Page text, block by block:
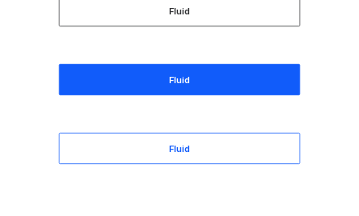
Fluid
Fluid
Fluid